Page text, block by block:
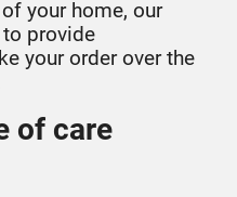
your home, our
provide
your order over the
of care